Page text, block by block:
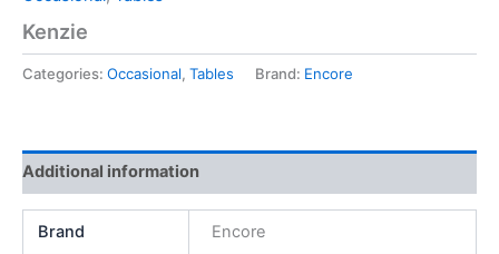
Kenzie
Categories: Occasional, Tables Brand: Encore
Additional information
Brand Encore